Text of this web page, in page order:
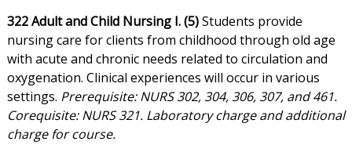
322 Adult and Child Nursing I. (5)Students provide
nursing care for clients from childhood through old age
with acute and chronic needs related to circulation and
oxygenation. Clinical experiences will occur in various
settings. Prerequisite: NURS 302, 304, 306, 307, and 461.
Corequisite: NURS 321. Laboratory charge and additional
charge for course.